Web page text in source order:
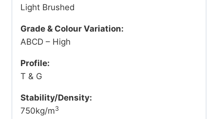
Light Brushed
Grade & Colour Variation:
ABCD – High
Profile:
T & G
Stability/Density:
750kg/m3